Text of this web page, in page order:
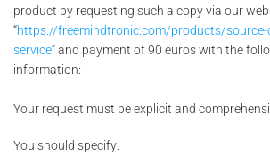
product by requesting such a copy via our
“https://freemindtronic.com/products/
service” and payment of 90 euros with the
information:
Your request must be explicit and
You should specify: